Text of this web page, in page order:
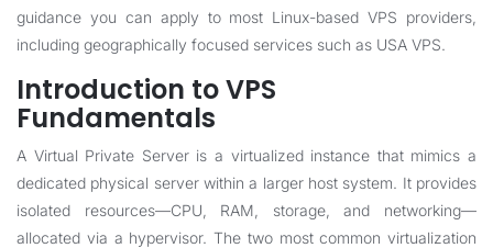
guidance you can apply to most Linux-based VPS providers,
including geographically focused services such as USA VPS.
Introduction to VPS
Fundamentals
A Virtual Private Server is a virtualized instance that mimics a
dedicated physical server within a larger host system. It provides
isolated resources—CPU, RAM, storage, and networking—
allocated via a hypervisor. The two most common virtualization